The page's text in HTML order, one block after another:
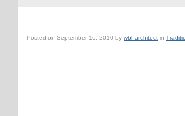
Posted on September 16, 2010 by wbharchitect in